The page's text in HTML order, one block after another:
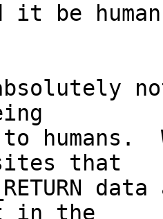
be human
to
that
in the